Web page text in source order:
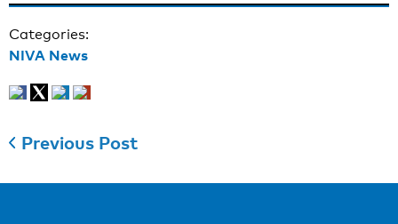
Categories:
NIVA News
Previous Post